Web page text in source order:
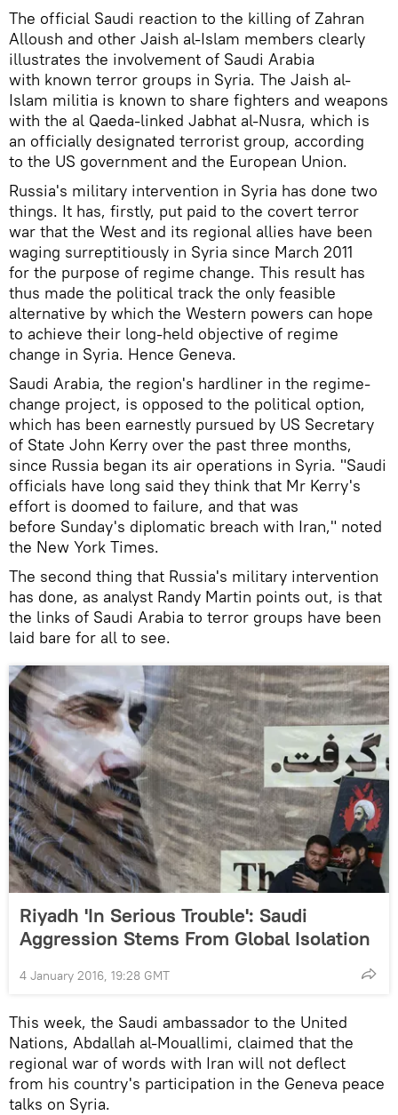
The official Saudi reaction to the killing of Zahran
Alloush and other Jaish al-Islam members clearly
illustrates the involvement of Saudi Arabia
with known terror groups in Syria. The Jaish al-
Islam militia is known to share fighters and weapons
with the al Qaeda-linked Jabhat al-Nusra, which is
an officially designated terrorist group, according
to the US government and the European Union.
Russia's military intervention in Syria has done two
things. It has, firstly, put paid to the covert terror
war that the West and its regional allies have been
waging surreptitiously in Syria since March 2011
for the purpose of regime change. This result has
thus made the political track the only feasible
alternative by which the Western powers can hope
to achieve their long-held objective of regime
change in Syria. Hence Geneva.
Saudi Arabia, the region's hardliner in the regime-
change project, is opposed to the political option,
which has been earnestly pursued by US Secretary
of State John Kerry over the past three months,
since Russia began its air operations in Syria. "Saudi
officials have long said they think that Mr Kerry's
effort is doomed to failure, and that was
before Sunday's diplomatic breach with Iran," noted
the New York Times.
The second thing that Russia's military intervention
has done, as analyst Randy Martin points out, is that
the links of Saudi Arabia to terror groups have been
laid bare for all to see.
Riyadh 'In Serious Trouble': Saudi
Aggression Stems From Global Isolation
4 January 2016, 19:28 GMT
This week, the Saudi ambassador to the United
Nations, Abdallah al-Mouallimi, claimed that the
regional war of words with Iran will not deflect
from his country's participation in the Geneva peace
talks on Syria.